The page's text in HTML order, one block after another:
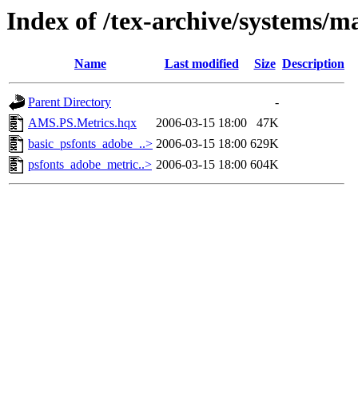
Index of /tex-archive/systems/
Name Last modified Size Description
Parent Directory
-
AMS.PS.Metrics.hqx
2006-03-15 18:00
47K
basic_psfonts_adobe_..> 2006-03-15 18:00 629K
psfonts_adobe_metric..> 2006-03-15 18:00 604K